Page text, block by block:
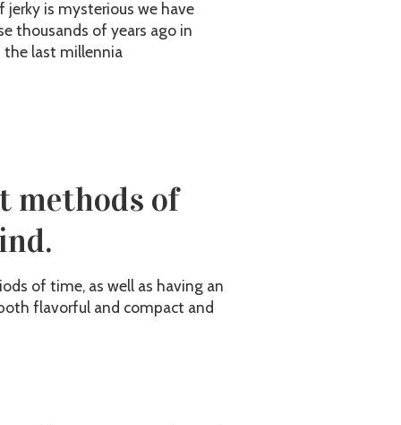
is mysterious we have
thousands of years ago in
last millennia
methods of
of time, as well as having an
flavorful and compact and